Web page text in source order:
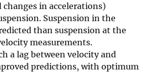
changes in accelerations)
Suspension in the
than suspension at the
measurements.
a lag between velocity and
predictions, with optimum